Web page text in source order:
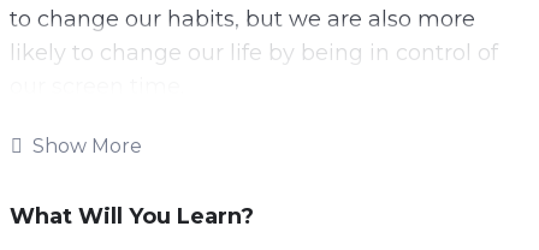
to change our habits, but we are also more
likely to change our life by being in control of
Our relationship with technology doesn’t have
balance and reduce screen time. Don’t let all
Show More
What Will You Learn?